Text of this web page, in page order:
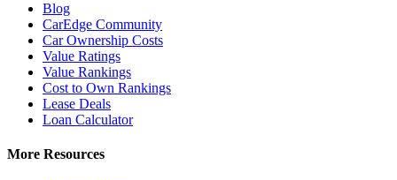
Blog
CarEdge Community
Car Ownership Costs
Value Ratings
Value Rankings
Cost to Own Rankings
Lease Deals
Loan Calculator
More Resources